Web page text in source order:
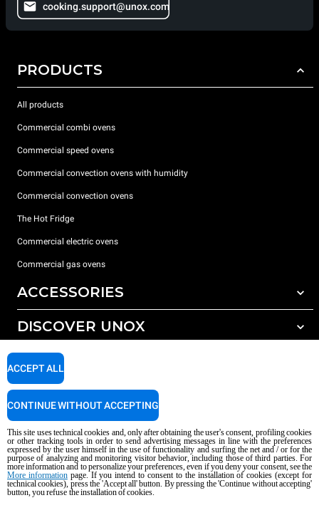
cooking.support@unox.com
PRODUCTS
All products
Commercial combi ovens
Commercial speed ovens
Commercial convection ovens with humidity
Commercial convection ovens
The Hot Fridge
Commercial electric ovens
Commercial gas ovens
ACCESSORIES
All accessories
Detergents for manual washing
DISCOVER UNOX
Our offices around the world
SUPPORT
Service Locator
Copyright 2026 UNOX S.p.A. All rights reserved. Reg. Imp. Padova n °
04230750285 - REA Padova 372835 - Cap. Soc. 5.000.000 € iv - P.IVA / CF
04230750285 - IT WEEE Reg. No. IT08020000000377
AI Content Disclaimer Privacy policy Cookie policy
This site uses technical cookies and, only after obtaining the user's consent, profiling cookies
or other tracking tools in order to send advertising messages in line with the preferences
expressed by the user himself in the use of functionality and surfing the net and / or for the
purpose of analyzing and monitoring visitor behavior, including those of third parties. For
more information and to personalize your preferences, even if you deny your consent, see the
More informationpage. If you intend to consent to the installation of cookies (except for
technical cookies), press the 'Accept all' button. By pressing the 'Continue without accepting'
button, you refuse the installation of cookies.
ACCEPT ALL
CONTINUE WITHOUT ACCEPTING